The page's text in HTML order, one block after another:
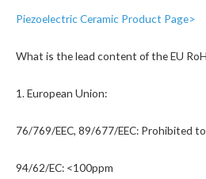
Piezoelectric Ceramic Product Page>
What is the lead content of the EU
1. European Union:
76/769/EEC, 89/677/EEC: Prohibited
94/62/EC: <100ppm